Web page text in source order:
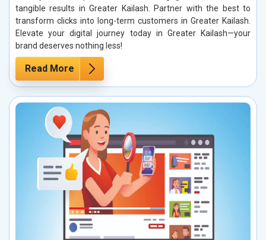
tangible results in Greater Kailash. Partner with the best to
transform clicks into long-term customers in Greater Kailash.
Elevate your digital journey today in Greater Kailash—your
brand deserves nothing less!
Read More